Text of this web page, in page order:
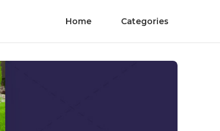
Home Categories